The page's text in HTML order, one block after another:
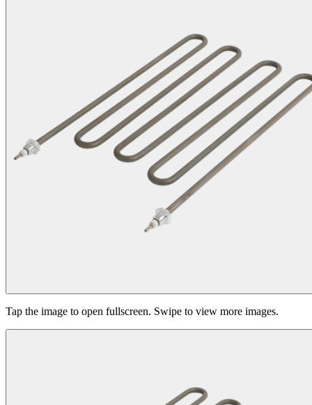
Tap the image to open fullscreen. Swipe to view more images.